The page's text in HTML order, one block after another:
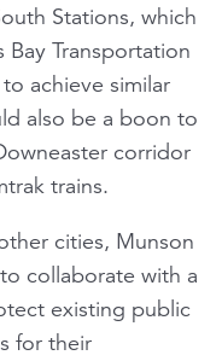
Stations, which
Transportation
achieve similar
also be a boon to
corridor
trains.
cities, Munson
collaborate with a
existing public
for their